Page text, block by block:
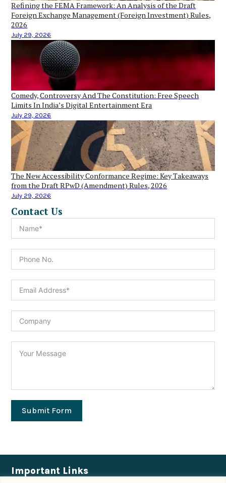
Refining the FEMA Framework: An Analysis of the Draft
Foreign Exchange Management (Foreign Investment) Rules,
2026
July 29, 2026
Comedy, Controversy And The Constitution: Free Speech
Limits In India’s Digital Entertainment Era
July 29, 2026
The New Accessibility Conformance Regime: Key Takeaways
from the Draft RPwD (Amendment) Rules, 2026
July 29, 2026
Contact Us
Submit Form
Important Links